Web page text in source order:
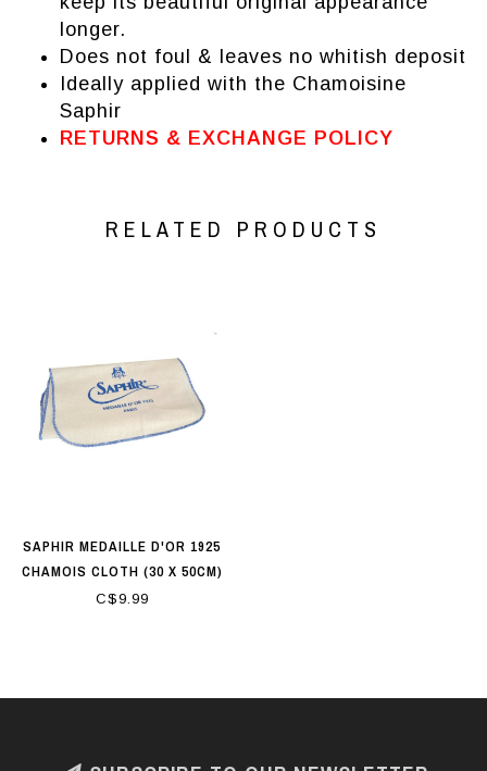
longer.
Does not foul & leaves no whitish deposit
Ideally applied with the Chamoisine
Saphir
RETURNS & EXCHANGE POLICY
RELATED PRODUCTS
SAPHIR MEDAILLE D'OR 1925
CHAMOIS CLOTH (30 X 50CM)
100% COTTON
C$9.99